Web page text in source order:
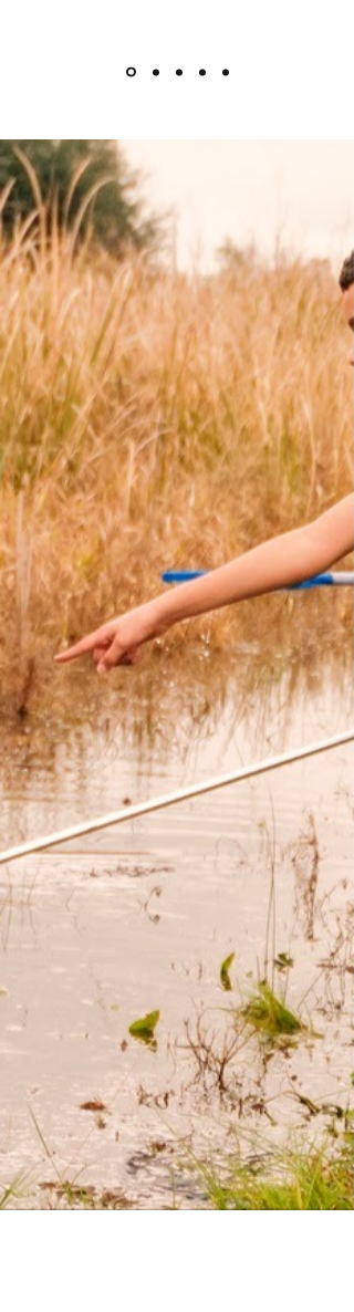
WiSE Mission &
Fish Gotta Swim©
For 52 years, WiSE, a 501(c)(3)
nonprofit organization, has been
steadfast in its mission to develop
an awareness, appreciation, and
understanding of the natural
world, thus instilling a sense of
stewardship.
Through fun and safe outdoor
activities, our discovery trips
feature expert naturalist guides,
water craft, and equipment to
illuminate the magic of the
Georgia Coast. We tailor
experiences for families, schools,
and groups of all ages, allowing
participants to connect with the
environment and each other.
Fish Gotta Swim© is our flagship
program providing dynamic,
educational experiences in nature
for underserved youth. Click to
learn more below!